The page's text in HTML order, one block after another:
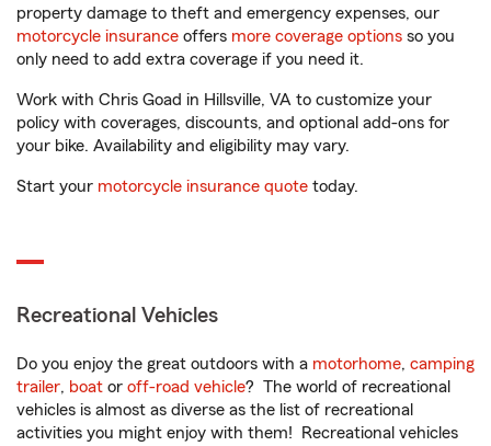
property damage to theft and emergency expenses, our
motorcycle insurance offers more coverage options so you
only need to add extra coverage if you need it.
Work with Chris Goad in Hillsville, VA to customize your
policy with coverages, discounts, and optional add-ons for
your bike. Availability and eligibility may vary.
Start your motorcycle insurance quote today.
Recreational Vehicles
Do you enjoy the great outdoors with a motorhome, camping
trailer, boat or off-road vehicle? The world of recreational
vehicles is almost as diverse as the list of recreational
activities you might enjoy with them! Recreational vehicles